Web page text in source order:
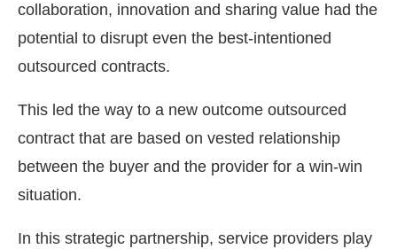
collaboration, innovation and sharing value had the
potential to disrupt even the best-intentioned
outsourced contracts.
This led the way to a new outcome outsourced
contract that are based on vested relationship
between the buyer and the provider for a win-win
situation.
In this strategic partnership, service providers play